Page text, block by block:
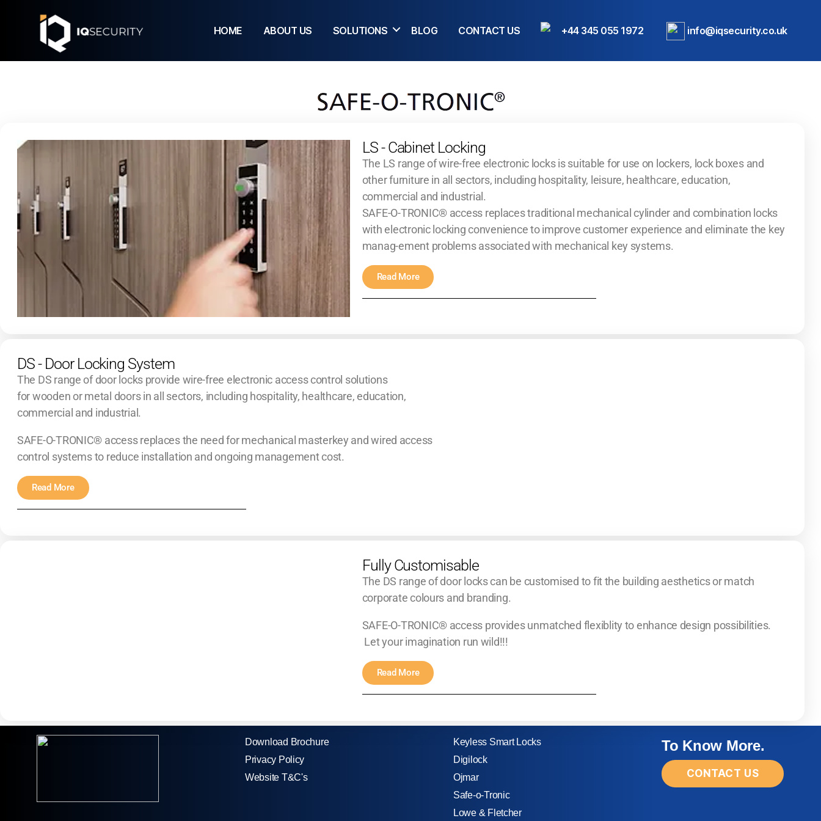
HOME ABOUT US SOLUTIONS BLOG CONTACT US +44 345 055 1972 info@iqsecurity.co.uk
LS - Cabinet Locking
The LS range of wire-free electronic locks is suitable for use on lockers, lock boxes and
other furniture in all sectors, including hospitality, leisure, healthcare, education,
commercial and industrial.
SAFE-O-TRONIC® access replaces traditional mechanical cylinder and combination locks
with electronic locking convenience to improve customer experience and eliminate the key
manag-ement problems associated with mechanical key systems.
Read More
DS - Door Locking System
The DS range of door locks provide wire-free electronic access control solutions
for wooden or metal doors in all sectors, including hospitality, healthcare, education,
commercial and industrial.
SAFE-O-TRONIC® access replaces the need for mechanical masterkey and wired access
control systems to reduce installation and ongoing management cost.
Read More
Fully Customisable
The DS range of door locks can be customised to fit the building aesthetics or match
corporate colours and branding.
SAFE-O-TRONIC® access provides unmatched flexiblity to enhance design possibilities.
Let your imagination run wild!!!
Read More
Download Brochure
Privacy Policy
Website T&C's
Keyless Smart Locks
Digilock
Ojmar
Safe-o-Tronic
Lowe & Fletcher
To Know More.
CONTACT US